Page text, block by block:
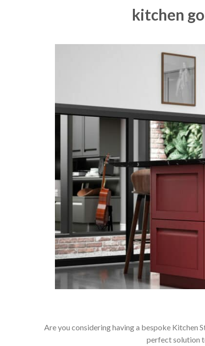
kitchen
Are you considering having a bespoke Kitchen
perfect solution